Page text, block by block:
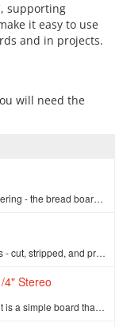
supporting
it easy to use
and in projects.
will need the
Your first exposure to electrical engineering - the bread board. Who knew it would bring so much frustration? This is your standard solderless breadbo…
This is a time saving kit of jumper wires - cut, stripped, and pre-bent for your prototyping pleasure. Included with this kit are 14 various lengths o…
4" Stereo
The TRS (tip ring sleeve) jack breakout is a simple board that allows a [1/4" stereo audio jack](https://www.sparkfun.com/products/11144) to be solder…